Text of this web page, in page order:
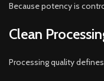
Because potency is
Clean
Processing quality